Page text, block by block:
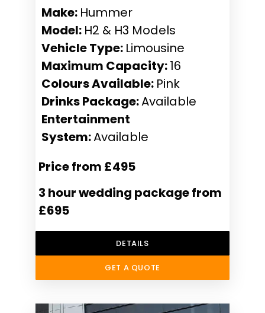
Make: Hummer
Model: H2 & H3 Models
Vehicle Type: Limousine
Maximum Capacity:16
Colours Available: Pink
Drinks Package:Available
Entertainment
System:Available
Price from £495
3 hour wedding package from
£695
DETAILS
GET A QUOTE